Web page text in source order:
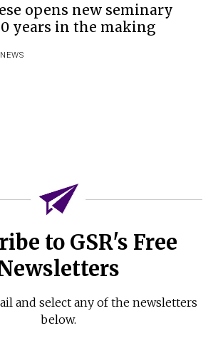
opens new seminary
years in the making
to GSR's Free
and select any of the newsletters
below.